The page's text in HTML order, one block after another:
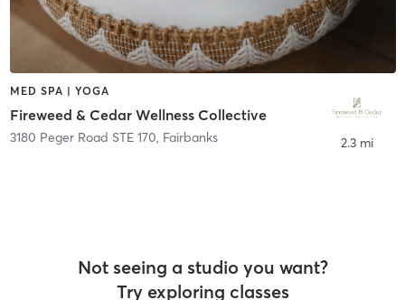
MED SPA | YOGA
Fireweed & Cedar Wellness Collective
3180 Peger Road STE 170, Fairbanks 2.3 mi
Not seeing a studio you want?
Try exploring classes